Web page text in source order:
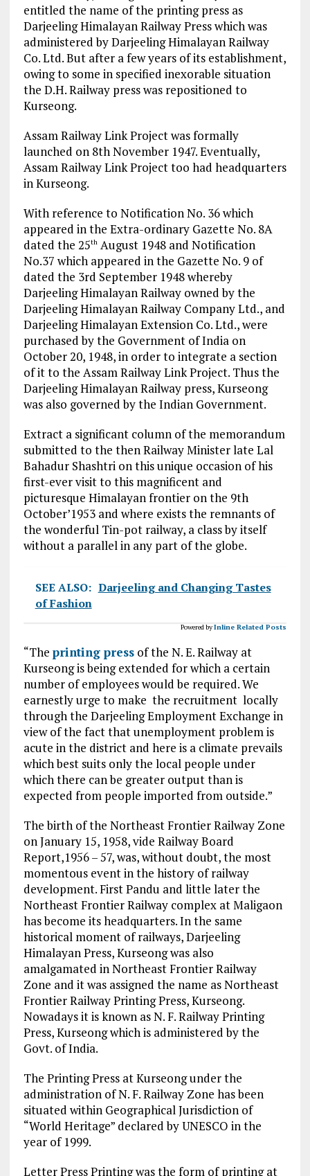
entitled the name of the printing press as
Darjeeling Himalayan Railway Press which was
administered by Darjeeling Himalayan Railway
Co. Ltd. But after a few years of its establishment,
owing to some in specified inexorable situation
the D.H. Railway press was repositioned to
Kurseong.
Assam Railway Link Project was formally
launched on 8th November 1947. Eventually,
Assam Railway Link Project too had headquarters
in Kurseong.
With reference to Notification No. 36 which
appeared in the Extra-ordinary Gazette No. 8A
dated the 25thAugust 1948 and Notification
No.37 which appeared in the Gazette No. 9 of
dated the 3rd September 1948 whereby
Darjeeling Himalayan Railway owned by the
Darjeeling Himalayan Railway Company Ltd., and
Darjeeling Himalayan Extension Co. Ltd., were
purchased by the Government of India on
October 20, 1948, in order to integrate a section
of it to the Assam Railway Link Project. Thus the
Darjeeling Himalayan Railway press, Kurseong
was also governed by the Indian Government.
Extract a significant column of the memorandum
submitted to the then Railway Minister late Lal
Bahadur Shashtri on this unique occasion of his
first-ever visit to this magnificent and
picturesque Himalayan frontier on the 9th
October’1953 and where exists the remnants of
the wonderful Tin-pot railway, a class by itself
without a parallel in any part of the globe.
SEE ALSO: Darjeeling and Changing Tastes
of Fashion
Powered byInline Related Posts
“The printing pressof the N. E. Railway at
Kurseong is being extended for which a certain
number of employees would be required. We
earnestly urge to make the recruitment locally
through the Darjeeling Employment Exchange in
view of the fact that unemployment problem is
acute in the district and here is a climate prevails
which best suits only the local people under
which there can be greater output than is
expected from people imported from outside.”
The birth of the Northeast Frontier Railway Zone
on January 15, 1958, vide Railway Board
Report,1956 – 57, was, without doubt, the most
momentous event in the history of railway
development. First Pandu and little later the
Northeast Frontier Railway complex at Maligaon
has become its headquarters. In the same
historical moment of railways, Darjeeling
Himalayan Press, Kurseong was also
amalgamated in Northeast Frontier Railway
Zone and it was assigned the name as Northeast
Frontier Railway Printing Press, Kurseong.
Nowadays it is known as N. F. Railway Printing
Press, Kurseong which is administered by the
Govt. of India.
The Printing Press at Kurseong under the
administration of N. F. Railway Zone has been
situated within Geographical Jurisdiction of
“World Heritage” declared by UNESCO in the
year of 1999.
Letter Press Printing was the form of printing at